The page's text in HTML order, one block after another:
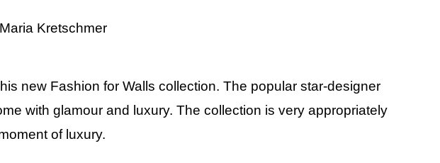
Kretschmer
new Fashion for Walls collection. The popular star-designer
with glamour and luxury. The collection is very appropriately
of luxury.